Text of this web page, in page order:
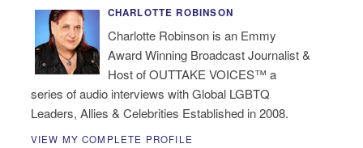
CHARLOTTE ROBINSON
Charlotte Robinson is an Emmy
Award Winning Broadcast Journalist &
Host of OUTTAKE VOICES™ a
series of audio interviews with Global LGBTQ
Leaders, Allies & Celebrities Established in 2008.
VIEW MY COMPLETE PROFILE